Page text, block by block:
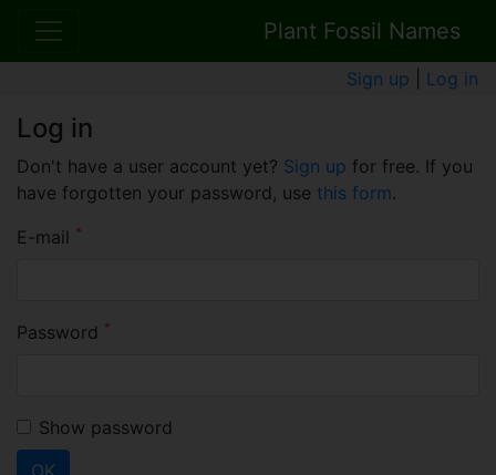
Plant Fossil Names
Sign up Log in
Log in
Don't have a user account yet? Sign up for free. If you
have forgotten your password, use this form.
E-mail *
Password *
Show password